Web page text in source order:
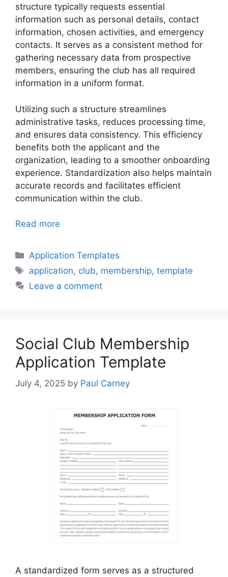
structure typically requests essential
information such as personal details, contact
information, chosen activities, and emergency
contacts. It serves as a consistent method for
gathering necessary data from prospective
members, ensuring the club has all required
information in a uniform format.
Utilizing such a structure streamlines
administrative tasks, reduces processing time,
and ensures data consistency. This efficiency
benefits both the applicant and the
organization, leading to a smoother onboarding
experience. Standardization also helps maintain
accurate records and facilitates efficient
communication within the club.
Read more
Categories
Application Templates
Tags
application, club, membership,template
Leave a comment
Social Club Membership
Application Template
July 4, 2025 by Paul Carney
A standardized form serves as a structured